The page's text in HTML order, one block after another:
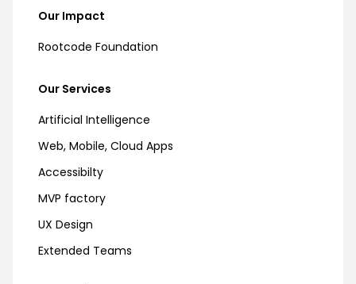
Our Impact
Rootcode Foundation
Our Services
Artificial Intelligence
Web, Mobile, Cloud Apps
Accessibilty
MVP factory
UX Design
Extended Teams